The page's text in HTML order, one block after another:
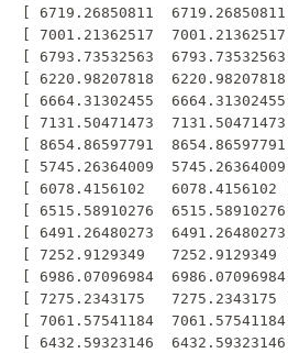
[ 6719.26850811  6719.26850811]
[ 7001.21362517  7001.21362517]
[ 6793.73532563  6793.73532563]
[ 6220.98207818  6220.98207818]
[ 6664.31302455  6664.31302455]
[ 7131.50471473  7131.50471473]
[ 8654.86597791  8654.86597791]
[ 5745.26364009  5745.26364009]
[ 6078.4156102   6078.4156102 ]
[ 6515.58910276  6515.58910276]
[ 6491.26480273  6491.26480273]
[ 7252.9129349   7252.9129349 ]
[ 6986.07096984  6986.07096984]
[ 7275.2343175   7275.2343175 ]
[ 7061.57541184  7061.57541184]
[ 6432.59323146  6432.59323146]